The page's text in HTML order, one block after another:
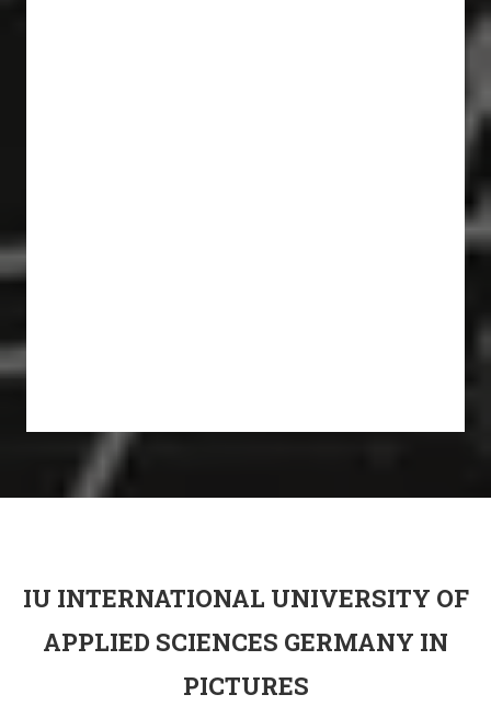
IU INTERNATIONAL UNIVERSITY OF
APPLIED SCIENCES GERMANY IN
PICTURES